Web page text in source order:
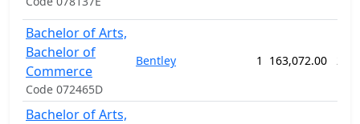
Bachelor of Arts,
Bachelor of
Commerce
Code 072465D
Bentley 1 163,072.00 208
Bachelor of Arts,